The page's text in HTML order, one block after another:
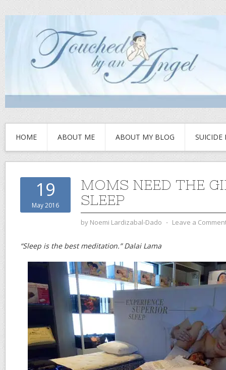
HOME ABOUT ME ABOUT MY BLOG SUICIDE
19
May 2016
MOMS NEED THE
SLEEP
by Noemi Lardizabal-Dado ⋅ Leave a
“Sleep is the best meditation.” Dalai Lama